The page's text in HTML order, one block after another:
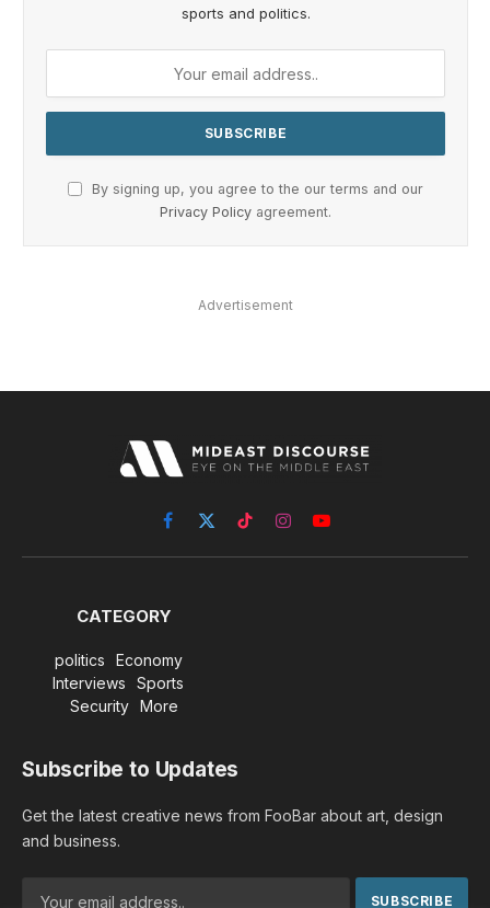
sports and politics.
By signing up, you agree to the our terms and our
Privacy Policy agreement.
Advertisement
Facebook
X
(Twitter)
TikTokInstagramYouTube
CATEGORY
politics
Economy
Interviews
Sports
Security
More
Subscribe to Updates
Get the latest creative news from FooBar about art, design
and business.